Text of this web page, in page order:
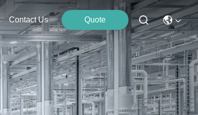
Contact Us Quote